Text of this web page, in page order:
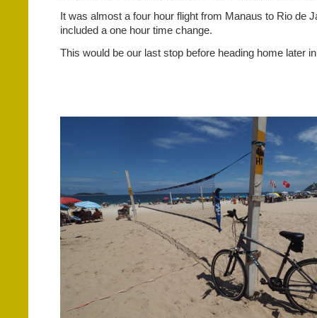
It was almost a four hour flight from Manaus to Rio de
included a one hour time change.
This would be our last stop before heading home later